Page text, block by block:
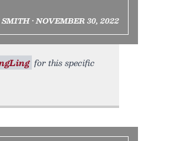
• NOVEMBER 30, 2022
for this specific